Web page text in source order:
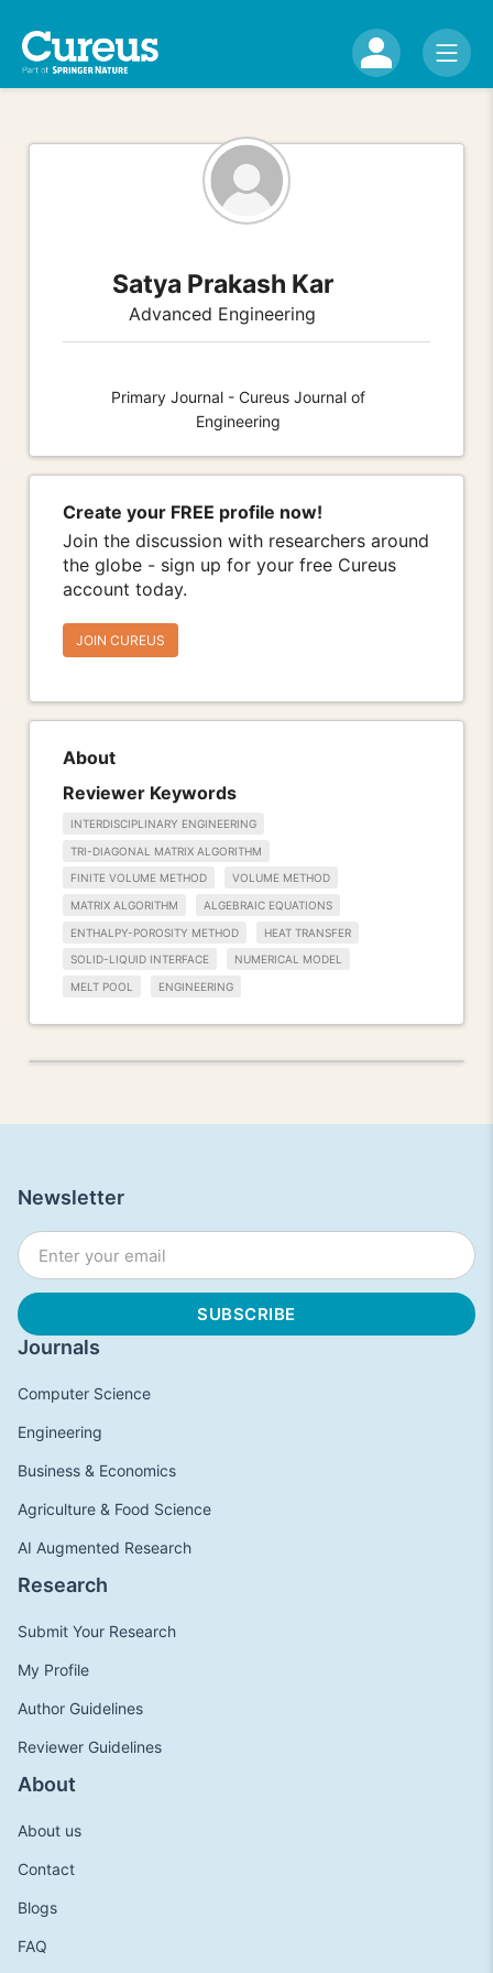
Satya Prakash Kar
Advanced Engineering
Primary Journal - Cureus Journal of
Engineering
Create your FREE profile now!
Join the discussion with researchers around
the globe - sign up for your free Cureus
account today.
JOIN CUREUS
About
Reviewer Keywords
INTERDISCIPLINARY ENGINEERING
TRI-DIAGONAL MATRIX ALGORITHM
FINITE VOLUME METHOD VOLUME METHOD
MATRIX ALGORITHM ALGEBRAIC EQUATIONS
ENTHALPY-POROSITY METHOD HEAT TRANSFER
SOLID-LIQUID INTERFACE NUMERICAL MODEL
MELT POOL ENGINEERING
Journals
Computer Science
Engineering
Business & Economics
Agriculture & Food Science
AI Augmented Research
Research
Submit Your Research
My Profile
Author Guidelines
Reviewer Guidelines
About
About us
Contact
Blogs
FAQ
Newsletter